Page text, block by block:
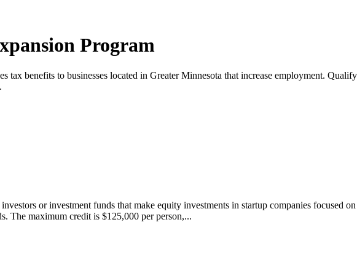
Program
tax benefits to businesses located in Greater Minnesota that increase employment.
or investment funds that make equity investments in startup companies focused
The maximum credit is $125,000 per person,...